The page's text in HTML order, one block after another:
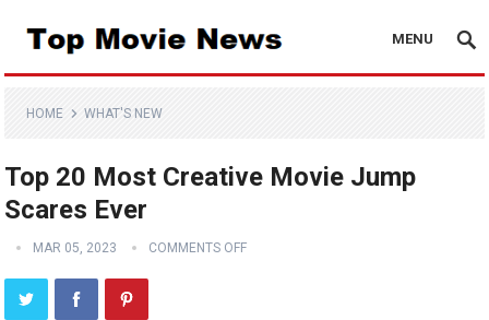
MENU
HOME WHAT'S NEW
Top 20 Most Creative Movie Jump
Scares Ever
MAR 05, 2023 COMMENTS OFF